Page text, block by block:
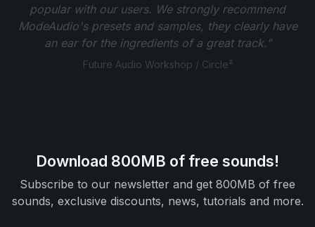
popular with our users. We strongly recommend
ModeAudio's presets and samples, they clearly have
an ear for the ingredients of a great track."
Future Audio Workshop / Circle²
Download 800MB of free sounds!
Subscribe to our newsletter and get 800MB of free
sounds, exclusive discounts, news, tutorials and more.